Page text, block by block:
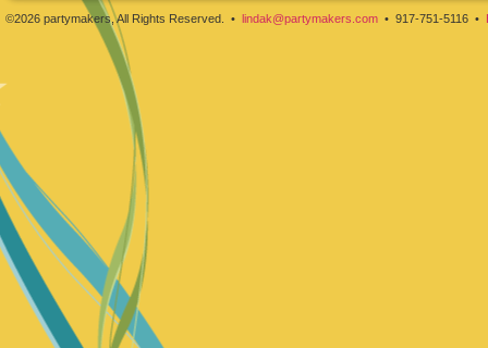
©2026 partymakers, All Rights Reserved. • lindak@partymakers.com • 917-751-5116 •